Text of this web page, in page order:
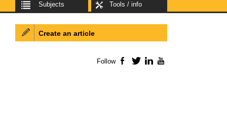
Subjects Tools / info
Create an article
Follow Facebook
TwitterLinkedIn